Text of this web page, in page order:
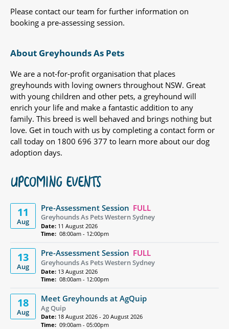
Please contact our team for further information on
booking a pre-assessing session.
About Greyhounds As Pets
We are a not-for-profit organisation that places
greyhounds with loving owners throughout NSW. Great
with young children and other pets, a greyhound will
enrich your life and make a fantastic addition to any
family. This breed is well behaved and brings nothing but
love. Get in touch with us by completing a contact form or
call today on 1800 696 377 to learn more about our dog
adoption days.
UPCOMING EVENTS
11
Aug
Pre-Assessment Session FULL
Greyhounds As Pets Western Sydney
Date: 11 August 2026
Time: 08:00am - 12:00pm
13
Aug
Pre-Assessment Session FULL
Greyhounds As Pets Western Sydney
Date: 13 August 2026
Time: 08:00am - 12:00pm
18
Aug
Meet Greyhounds at AgQuip
Ag Quip
Date: 18 August 2026 - 20 August 2026
Time: 09:00am - 05:00pm